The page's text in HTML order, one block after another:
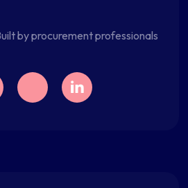
by procurement professionals